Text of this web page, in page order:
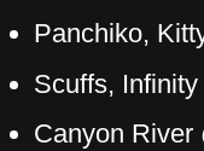
Panchiko,
Scuffs,
Canyon River